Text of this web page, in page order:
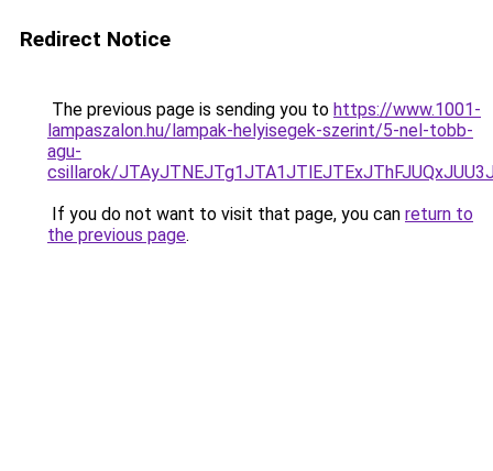
Redirect Notice
The previous page is sending you to https://www.1001-
lampaszalon.hu/lampak-helyisegek-szerint/5-nel-tobb-
agu-
csillarok/
If you do not want to visit that page, you can return to
the previous page.